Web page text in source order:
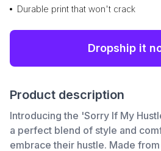
Durable print that won't crack
Dropship it
Product description
Introducing the 'Sorry If My
a perfect blend of style and
embrace their hustle. Made